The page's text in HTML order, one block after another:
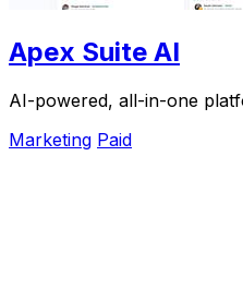
Apex Suite AI
AI-powered, all-in-one
Marketing Paid